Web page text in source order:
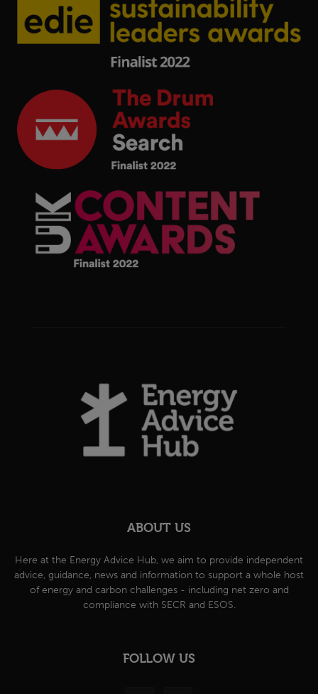
ABOUT US
Here at the Energy Advice Hub, we aim to provide independent
advice, guidance, news and information to support a whole host
of energy and carbon challenges - including net zero and
compliance with SECR and ESOS.
FOLLOW US